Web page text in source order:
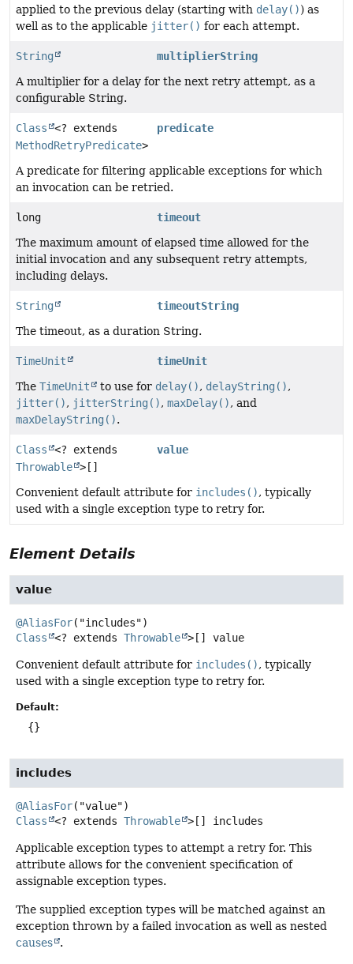
applied to the previous delay (starting with delay()) as
well as to the applicable jitter() for each attempt.
String
multiplierString
A multiplier for a delay for the next retry attempt, as a
configurable String.
Class
<? extends
MethodRetryPredicate>
predicate
A predicate for filtering applicable exceptions for which
an invocation can be retried.
long
timeout
The maximum amount of elapsed time allowed for the
initial invocation and any subsequent retry attempts,
including delays.
String
timeoutString
The timeout, as a duration String.
TimeUnit
timeUnit
The TimeUnit to use for delay(), delayString(),
jitter(), jitterString(), maxDelay(), and
maxDelayString().
Class
<? extends
Throwable >[]
value
Convenient default attribute for includes(), typically
used with a single exception type to retry for.
Element Details
value
@AliasFor
Class
<? extends Throwable >[] value
Convenient default attribute for includes(), typically
used with a single exception type to retry for.
Default:
{}
includes
@AliasFor
Class
<? extends Throwable >[] includes
Applicable exception types to attempt a retry for. This
attribute allows for the convenient specification of
assignable exception types.
The supplied exception types will be matched against an
exception thrown by a failed invocation as well as nested
causes
.